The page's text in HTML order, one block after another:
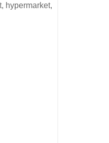
hypermarket,